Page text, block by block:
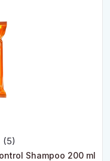
(5)
Shampoo 200 ml